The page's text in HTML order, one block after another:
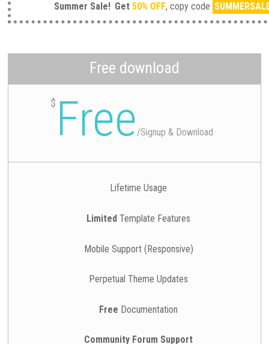
Summer Sale! Get 50% OFF, copy code
Free download
$ Free/Signup & Download
Lifetime Usage
LimitedTemplate Features
Mobile Support (Responsive)
Perpetual Theme Updates
Free Documentation
Community Forum Support